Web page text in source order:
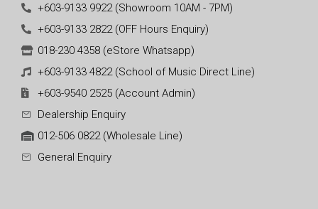
+603-9133 9922 (Showroom 10AM - 7PM)
+603-9133 2822 (OFF Hours Enquiry)
018-230 4358 (eStore Whatsapp)
+603-9133 4822 (School of Music Direct Line)
+603-9540 2525 (Account Admin)
Dealership Enquiry
012-506 0822 (Wholesale Line)
General Enquiry